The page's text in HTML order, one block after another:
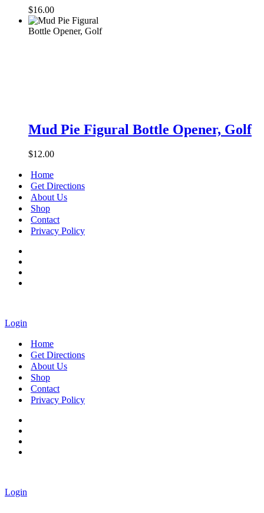
Table
Sitters
$16.00
Pie
Figural
Opener,
Mud Pie Figural Bottle Opener, Golf
$12.00
Home
Get Directions
About Us
Shop
Contact
Privacy Policy
Login
Home
Get Directions
About Us
Shop
Contact
Privacy Policy
Login